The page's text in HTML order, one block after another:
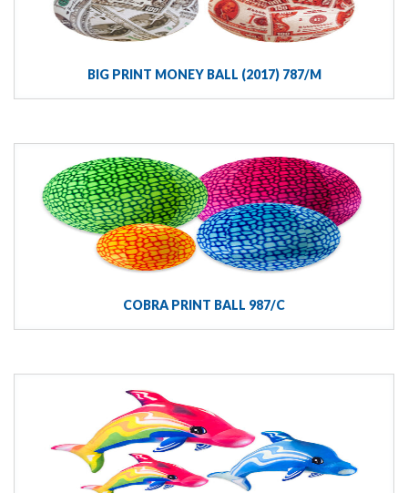
BIG PRINT MONEY BALL (2017) 787/M
COBRA PRINT BALL 987/C